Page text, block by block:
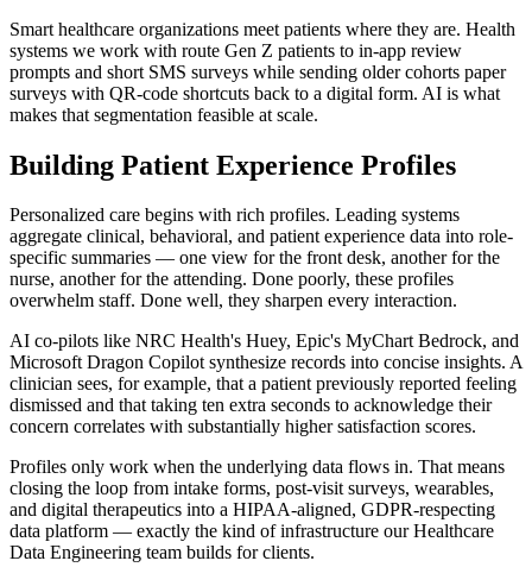
Smart healthcare organizations meet patients where they are. Health
systems we work with route Gen Z patients to in-app review
prompts and short SMS surveys while sending older cohorts paper
surveys with QR-code shortcuts back to a digital form. AI is what
makes that segmentation feasible at scale.
Building Patient Experience Profiles
Personalized care begins with rich profiles. Leading systems
aggregate clinical, behavioral, and patient experience data into role-
specific summaries — one view for the front desk, another for the
nurse, another for the attending. Done poorly, these profiles
overwhelm staff. Done well, they sharpen every interaction.
AI co-pilots like NRC Health's Huey, Epic's MyChart Bedrock, and
Microsoft Dragon Copilot synthesize records into concise insights. A
clinician sees, for example, that a patient previously reported feeling
dismissed and that taking ten extra seconds to acknowledge their
concern correlates with substantially higher satisfaction scores.
Profiles only work when the underlying data flows in. That means
closing the loop from intake forms, post-visit surveys, wearables,
and digital therapeutics into a HIPAA-aligned, GDPR-respecting
data platform — exactly the kind of infrastructure our Healthcare
Data Engineering team builds for clients.